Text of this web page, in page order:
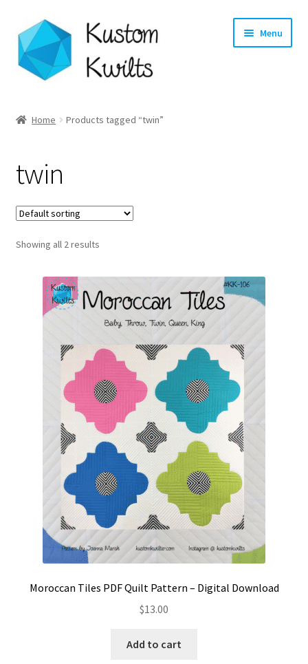
Skip
to
navigation
Skip
to
content
Menu
Shop
Longarm Quilting Services
Workshops
About
Contact
My account
Home Products tagged “twin”
twin
Showing all 2 results
Moroccan Tiles PDF Quilt Pattern – Digital Download
$13.00
Add to cart